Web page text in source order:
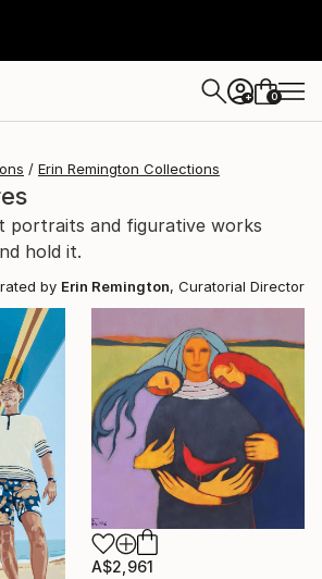
+ 0
Erin Remington Collections
portraits and figurative works
hold it.
by Erin Remington, Curatorial Director
A$2,961